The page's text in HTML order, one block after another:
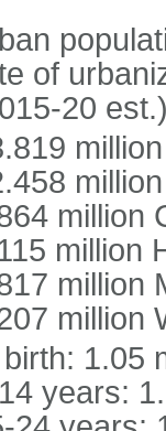
of
20
million
million
million
million
1.05
years: